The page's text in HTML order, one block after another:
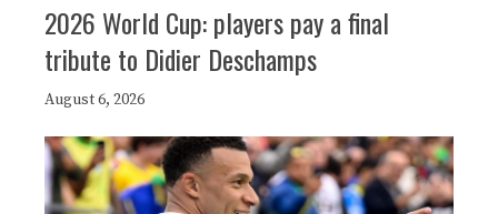
2026 World Cup: players pay a final
tribute to Didier Deschamps
August 6, 2026